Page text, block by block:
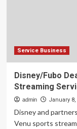
Service Business
Disney/Fubo
Streaming
admin January 8,
Disney and
Venu sports